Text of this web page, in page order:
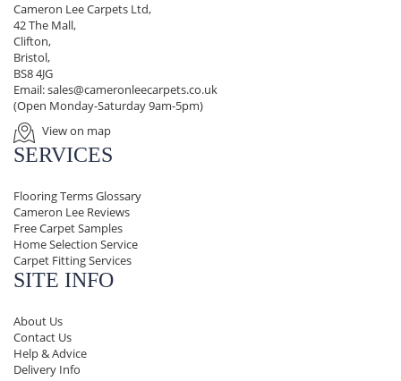
Cameron Lee Carpets Ltd,
42 The Mall,
Clifton,
Bristol,
BS8 4JG
Email:sales@cameronleecarpets.co.uk
(Open Monday-Saturday 9am-5pm)
View on map
SERVICES
Flooring Terms Glossary
Cameron Lee Reviews
Free Carpet Samples
Home Selection Service
Carpet Fitting Services
SITE INFO
About Us
Contact Us
Help & Advice
Delivery Info